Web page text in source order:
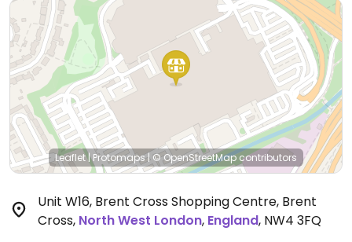
Leaflet|Protomaps|© OpenStreetMapcontributors
Unit W16, Brent Cross Shopping Centre, Brent
Cross, North West London, England, NW4 3FQ